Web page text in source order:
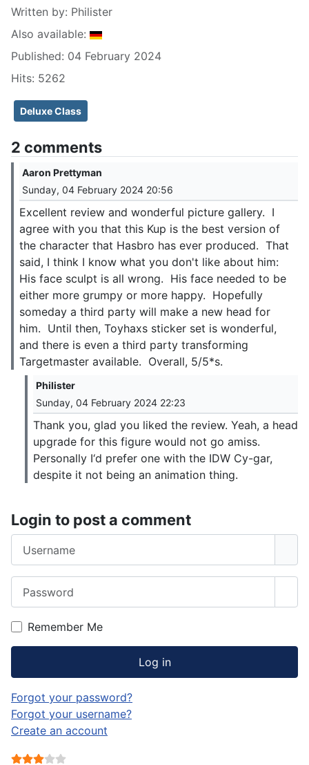
Written by: Philister
Also available:
Published: 04 February 2024
Hits: 5262
Deluxe Class
2 comments
Aaron Prettyman
Sunday, 04 February 2024 20:56
Excellent review and wonderful picture gallery. I
agree with you that this Kup is the best version of
the character that Hasbro has ever produced. That
said, I think I know what you don't like about him:
His face sculpt is all wrong. His face needed to be
either more grumpy or more happy. Hopefully
someday a third party will make a new head for
him. Until then, Toyhaxs sticker set is wonderful,
and there is even a third party transforming
Targetmaster available. Overall, 5/5*s.
Philister
Sunday, 04 February 2024 22:23
Thank you, glad you liked the review. Yeah, a head
upgrade for this figure would not go amiss.
Personally I‘d prefer one with the IDW Cy-gar,
despite it not being an animation thing.
Login to post a comment
Remember Me
Log in
Forgot your password?
Forgot your username?
Create an account
User Rating: